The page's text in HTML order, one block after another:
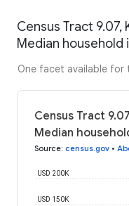
Census Tract 9.07,
Median household
One facet available for
Census Tract
Median
Source: census.gov •
USD 150K
USD 200K